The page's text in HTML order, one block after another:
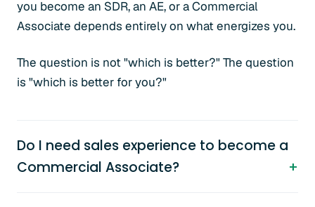
you become an SDR, an AE, or a Commercial
Associate depends entirely on what energizes you.
The question is not "which is better?" The question
is "which is better for you?"
Do I need sales experience to become a
Commercial Associate?